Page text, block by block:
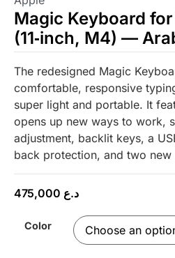
Magic Keyboard for
(11‑inch, M4) —
The redesigned Magic
comfortable, responsive
super light and portable. It
opens up new ways to work,
adjustment, backlit keys, a
back protection, and two new
د.ع
Color